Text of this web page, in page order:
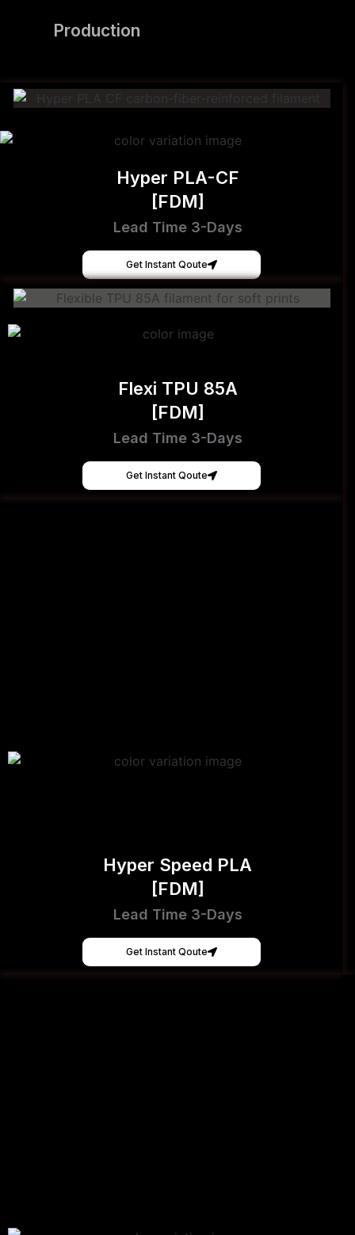
Production
Hyper PLA-CF
[FDM]
Lead Time 3-Days
Get Instant Qoute
Flexi TPU 85A
[FDM]
Lead Time 3-Days
Get Instant Qoute
Hyper Speed PLA
[FDM]
Lead Time 3-Days
Get Instant Qoute